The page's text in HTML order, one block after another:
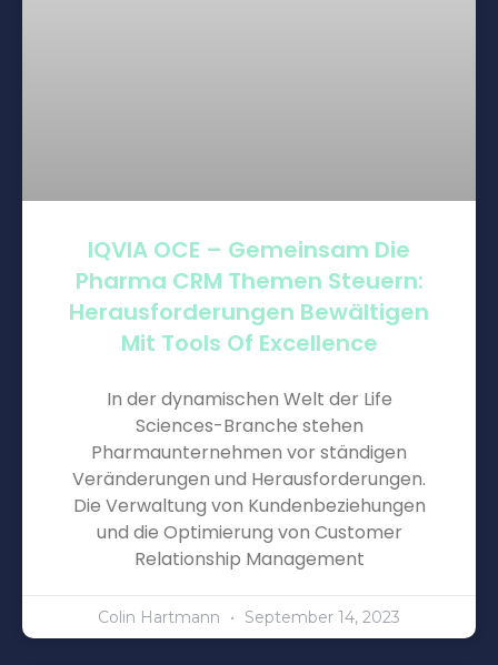
IQVIA OCE – Gemeinsam Die
Pharma CRM Themen Steuern:
Herausforderungen Bewältigen
Mit Tools Of Excellence
In der dynamischen Welt der Life
Sciences-Branche stehen
Pharmaunternehmen vor ständigen
Veränderungen und Herausforderungen.
Die Verwaltung von Kundenbeziehungen
und die Optimierung von Customer
Relationship Management
Colin Hartmann September 14, 2023